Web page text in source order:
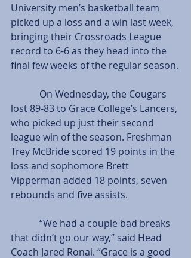
University men’s basketball team
picked up a loss and a win last week,
bringing their Crossroads League
record to 6-6 as they head into the
final few weeks of the regular season.
lost 89-83 to Grace College’s Lancers,
who picked up just their second
league win of the season. Freshman
Trey McBride scored 19 points in the
loss and sophomore Brett
Vipperman added 18 points, seven
rebounds and five assists.
that didn’t go our way,” said Head
Coach Jared Ronai. “Grace is a good